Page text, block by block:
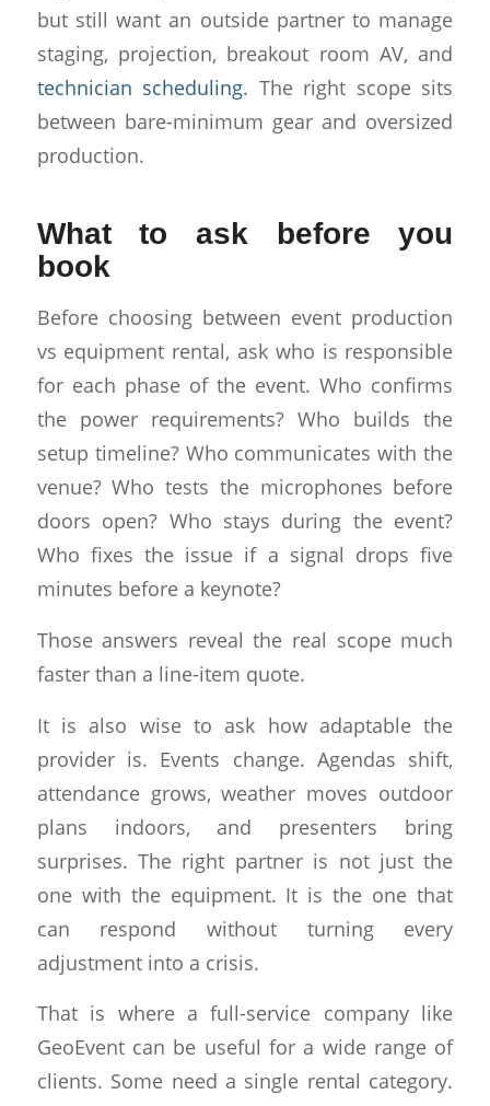
but still want an outside partner to manage
staging, projection, breakout room AV, and
technician scheduling. The right scope sits
between bare-minimum gear and oversized
production.
What to ask before you
book
Before choosing between event production
vs equipment rental, ask who is responsible
for each phase of the event. Who confirms
the power requirements? Who builds the
setup timeline? Who communicates with the
venue? Who tests the microphones before
doors open? Who stays during the event?
Who fixes the issue if a signal drops five
minutes before a keynote?
Those answers reveal the real scope much
faster than a line-item quote.
It is also wise to ask how adaptable the
provider is. Events change. Agendas shift,
attendance grows, weather moves outdoor
plans indoors, and presenters bring
surprises. The right partner is not just the
one with the equipment. It is the one that
can respond without turning every
adjustment into a crisis.
That is where a full-service company like
GeoEvent can be useful for a wide range of
clients. Some need a single rental category.